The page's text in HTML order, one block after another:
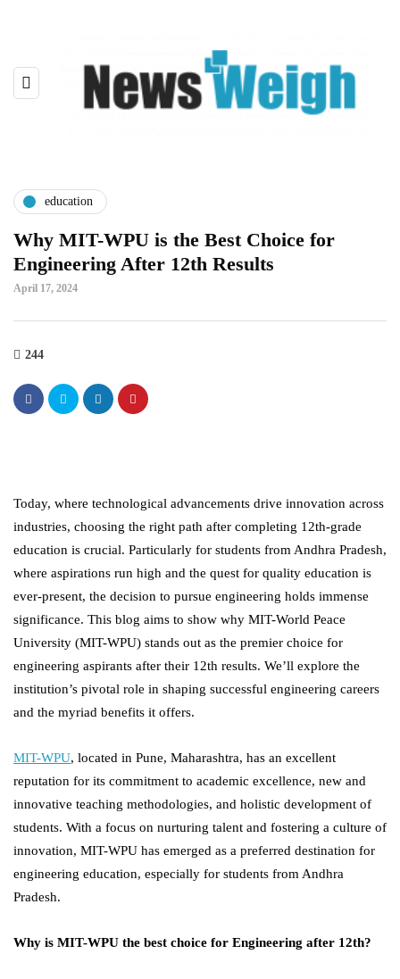
education
Why MIT-WPU is the Best Choice for
Engineering After 12th Results
April 17, 2024
244
Today, where technological advancements drive innovation across
industries, choosing the right path after completing 12th-grade
education is crucial. Particularly for students from Andhra Pradesh,
where aspirations run high and the quest for quality education is
ever-present, the decision to pursue engineering holds immense
significance. This blog aims to show why MIT-World Peace
University (MIT-WPU) stands out as the premier choice for
engineering aspirants after their 12th results. We’ll explore the
institution’s pivotal role in shaping successful engineering careers
and the myriad benefits it offers.
MIT-WPU, located in Pune, Maharashtra, has an excellent
reputation for its commitment to academic excellence, new and
innovative teaching methodologies, and holistic development of
students. With a focus on nurturing talent and fostering a culture of
innovation, MIT-WPU has emerged as a preferred destination for
engineering education, especially for students from Andhra
Pradesh.
Why is MIT-WPU the best choice for Engineering after 12th?